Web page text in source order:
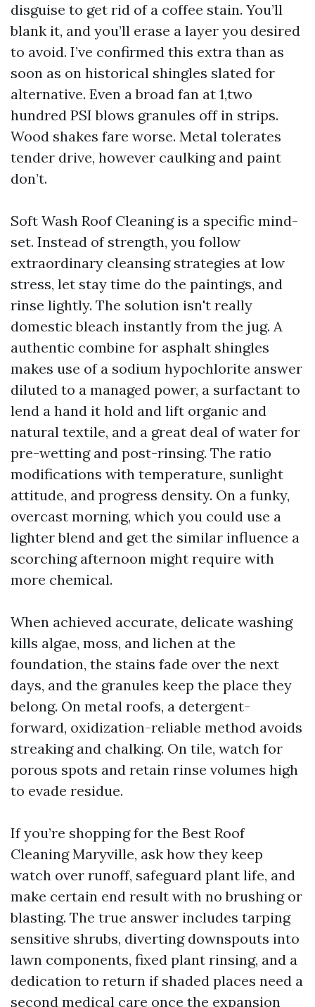
disguise to get rid of a coffee stain. You’ll
blank it, and you’ll erase a layer you desired
to avoid. I’ve confirmed this extra than as
soon as on historical shingles slated for
alternative. Even a broad fan at 1,two
hundred PSI blows granules off in strips.
Wood shakes fare worse. Metal tolerates
tender drive, however caulking and paint
don’t.
Soft Wash Roof Cleaning is a specific mind-
set. Instead of strength, you follow
extraordinary cleansing strategies at low
stress, let stay time do the paintings, and
rinse lightly. The solution isn't really
domestic bleach instantly from the jug. A
authentic combine for asphalt shingles
makes use of a sodium hypochlorite answer
diluted to a managed power, a surfactant to
lend a hand it hold and lift organic and
natural textile, and a great deal of water for
pre-wetting and post-rinsing. The ratio
modifications with temperature, sunlight
attitude, and progress density. On a funky,
overcast morning, which you could use a
lighter blend and get the similar influence a
scorching afternoon might require with
more chemical.
When achieved accurate, delicate washing
kills algae, moss, and lichen at the
foundation, the stains fade over the next
days, and the granules keep the place they
belong. On metal roofs, a detergent-
forward, oxidization-reliable method avoids
streaking and chalking. On tile, watch for
porous spots and retain rinse volumes high
to evade residue.
If you’re shopping for the Best Roof
Cleaning Maryville, ask how they keep
watch over runoff, safeguard plant life, and
make certain end result with no brushing or
blasting. The true answer includes tarping
sensitive shrubs, diverting downspouts into
lawn components, fixed plant rinsing, and a
dedication to return if shaded places need a
second medical care once the expansion